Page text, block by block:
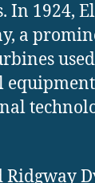
In 1924,
a
Ridgway